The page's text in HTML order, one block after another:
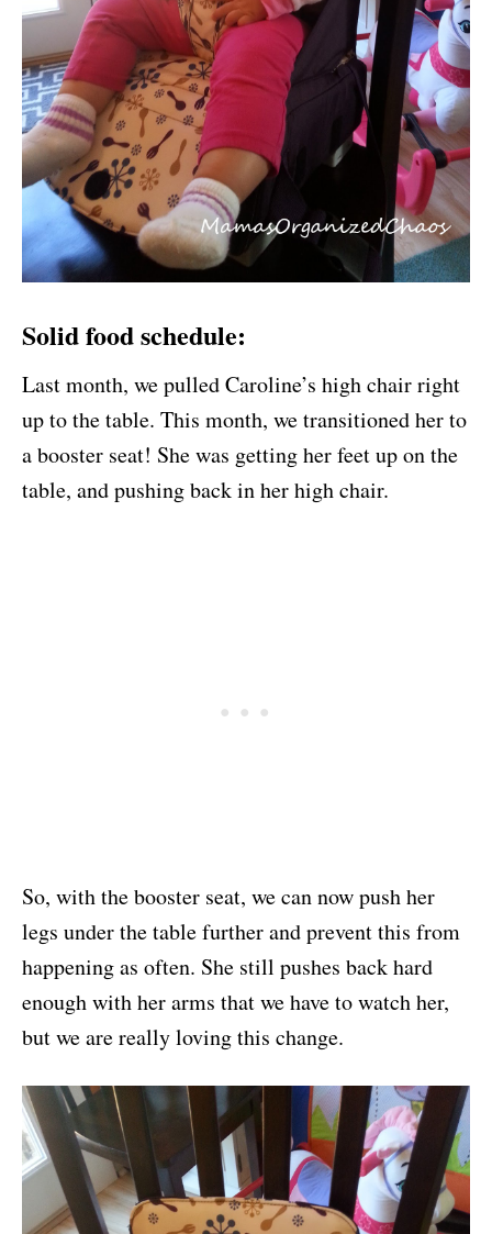
Solid food schedule:
Last month, we pulled Caroline’s high chair right
up to the table. This month, we transitioned her to
a booster seat! She was getting her feet up on the
table, and pushing back in her high chair.
So, with the booster seat, we can now push her
legs under the table further and prevent this from
happening as often. She still pushes back hard
enough with her arms that we have to watch her,
but we are really loving this change.